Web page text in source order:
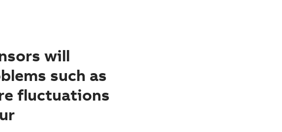
will
such as
fluctuations